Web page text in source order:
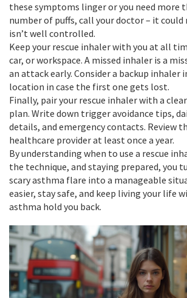
these symptoms linger or you need more
number of puffs, call your doctor – it could
isn’t well controlled.
Keep your rescue inhaler with you at all
car, or workspace. A missed inhaler is a
an attack early. Consider a backup inhaler
location in case the first one gets lost.
Finally, pair your rescue inhaler with a
plan. Write down trigger avoidance tips,
details, and emergency contacts. Review
healthcare provider at least once a year.
By understanding when to use a rescue
the technique, and staying prepared, you
scary asthma flare into a manageable
easier, stay safe, and keep living your life
asthma hold you back.